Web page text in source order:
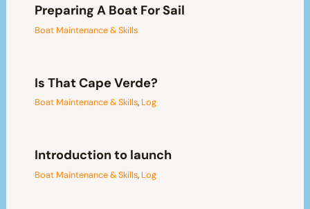
Preparing A Boat For Sail
Boat Maintenance & Skills
Is That Cape Verde?
Boat Maintenance & Skills, Log
Introduction to launch
Boat Maintenance & Skills, Log